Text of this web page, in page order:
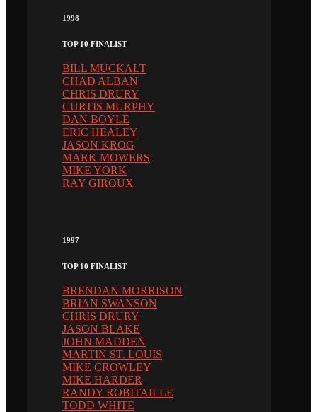
1998
TOP 10 FINALIST
BILL MUCKALT
CHAD ALBAN
CHRIS DRURY
CURTIS MURPHY
DAN BOYLE
ERIC HEALEY
JASON KROG
MARK MOWERS
MIKE YORK
RAY GIROUX
1997
TOP 10 FINALIST
BRENDAN MORRISON
BRIAN SWANSON
CHRIS DRURY
JASON BLAKE
JOHN MADDEN
MARTIN ST. LOUIS
MIKE CROWLEY
MIKE HARDER
RANDY ROBITAILLE
TODD WHITE